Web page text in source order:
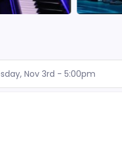
Nov 3rd - 5:00pm